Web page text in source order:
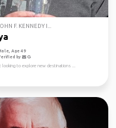
F. KENNEDY I...
Age 49
by
looking to explore new destinations ...